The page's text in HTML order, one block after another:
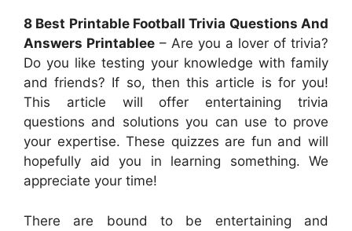
8 Best Printable Football Trivia Questions And
Answers Printablee – Are you a lover of trivia?
Do you like testing your knowledge with family
and friends? If so, then this article is for you!
This article will offer entertaining trivia
questions and solutions you can use to prove
your expertise. These quizzes are fun and will
hopefully aid you in learning something. We
appreciate your time!
There are bound to be entertaining and